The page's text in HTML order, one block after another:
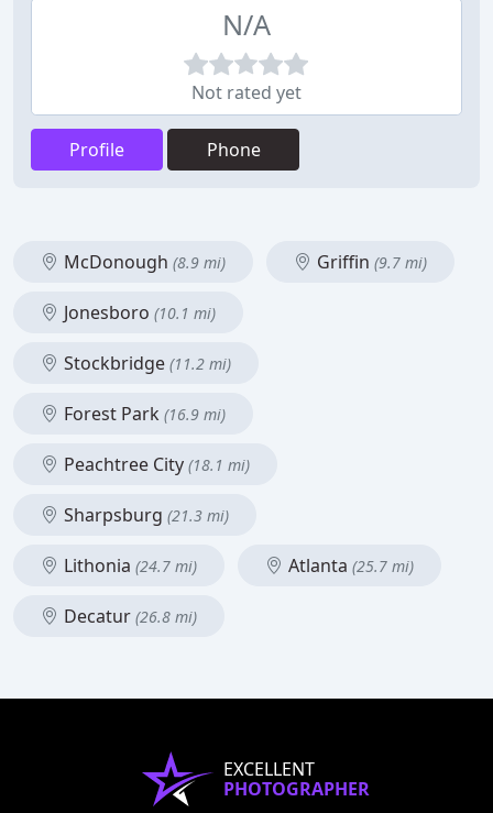
N/A
Not rated yet
Profile Phone
McDonough (8.9 mi) Griffin (9.7 mi)
Jonesboro (10.1 mi)
Stockbridge (11.2 mi)
Forest Park (16.9 mi)
Peachtree City (18.1 mi)
Sharpsburg (21.3 mi)
Lithonia (24.7 mi) Atlanta (25.7 mi)
Decatur (26.8 mi)
EXCELLENT
PHOTOGRAPHER